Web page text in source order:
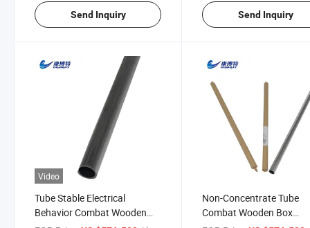
Send Inquiry Send Inquiry
Video
Tube Stable Electrical
Behavior Combat Wooden
Non-Concentrate Tube
Combat Wooden Box